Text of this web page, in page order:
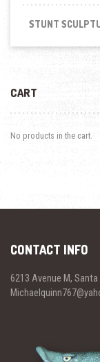
STUNT
CART
No products in the cart.
CONTACT INFO
6213 Avenue M,